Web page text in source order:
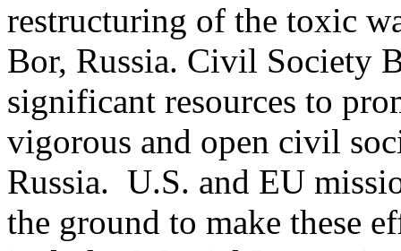
restructuring of the toxic
Bor, Russia. Civil Society
significant resources to
vigorous and open civil
Russia. U.S. and EU
the ground to make these